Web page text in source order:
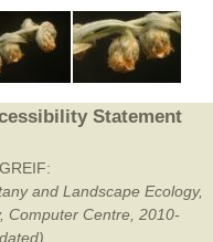
Statement
and Landscape Ecology,
Computer Centre, 2010-